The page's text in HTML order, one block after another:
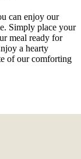
can enjoy our
Simply place your
meal ready for
a hearty
of our comforting